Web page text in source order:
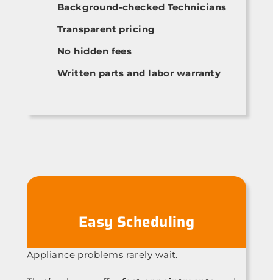
Background-checked Technicians
Transparent pricing
No hidden fees
Written parts and labor warranty
Easy Scheduling
Appliance problems rarely wait.